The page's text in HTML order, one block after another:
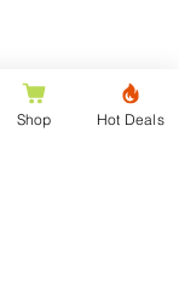
Shop Hot Deals